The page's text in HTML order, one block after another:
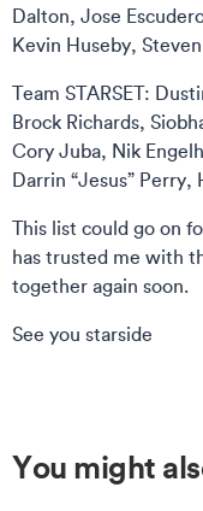
Dalton, Jose
Kevin Huseby,
Team STARSET:
Brock Richards,
Cory Juba, Nik
Darrin “Jesus”
This list could go on
has trusted me with
together again soon.
See you starside
You might